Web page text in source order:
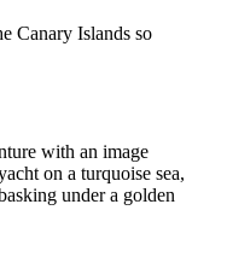
Canary Islands so